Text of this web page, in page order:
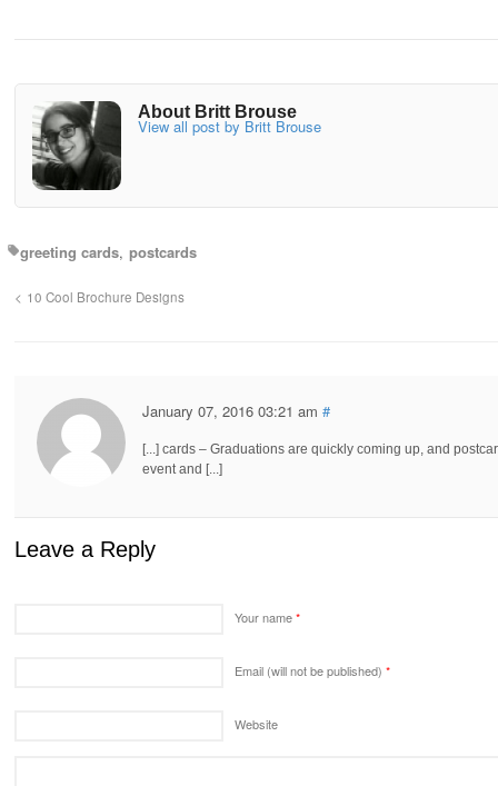
About Britt Brouse
View all post by Britt Brouse
greeting cards postcards
10 Cool Brochure Designs
January 07, 2016 03:21 am #
[...] cards – Graduations are quickly coming up, and
event and [...]
Leave a Reply
Your name*
Email (will not be published) *
Website